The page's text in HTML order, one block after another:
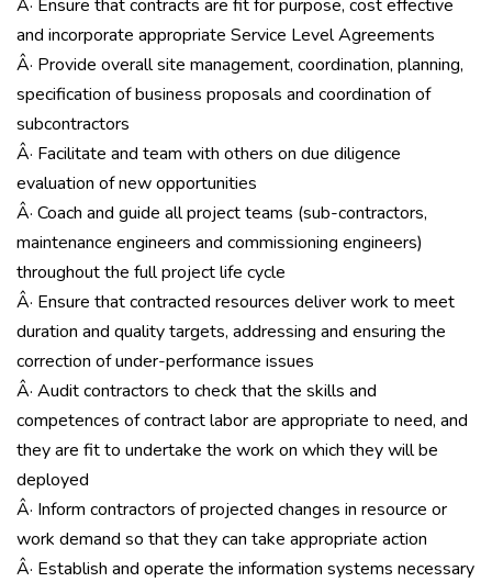
Â· Ensure that contracts are fit for purpose, cost effective
and incorporate appropriate Service Level Agreements
Â· Provide overall site management, coordination, planning,
specification of business proposals and coordination of
subcontractors
Â· Facilitate and team with others on due diligence
evaluation of new opportunities
Â· Coach and guide all project teams (sub-contractors,
maintenance engineers and commissioning engineers)
throughout the full project life cycle
Â· Ensure that contracted resources deliver work to meet
duration and quality targets, addressing and ensuring the
correction of under-performance issues
Â· Audit contractors to check that the skills and
competences of contract labor are appropriate to need, and
they are fit to undertake the work on which they will be
deployed
Â· Inform contractors of projected changes in resource or
work demand so that they can take appropriate action
Â· Establish and operate the information systems necessary